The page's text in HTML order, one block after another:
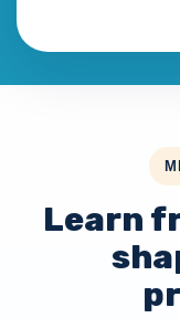
Learn